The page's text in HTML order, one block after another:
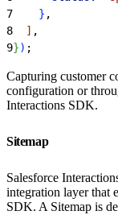
7
} ,
8
] ,
9}) ;
Capturing customer
configuration or
Interactions SDK.
Sitemap
Salesforce
integration layer that
SDK. A Sitemap is